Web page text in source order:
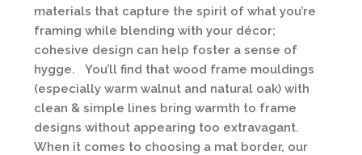
materials that capture the spirit of what you’re
framing while blending with your décor;
cohesive design can help foster a sense of
hygge. You’ll find that wood frame mouldings
(especially warm walnut and natural oak) with
clean & simple lines bring warmth to frame
designs without appearing too extravagant.
When it comes to choosing a mat border, our